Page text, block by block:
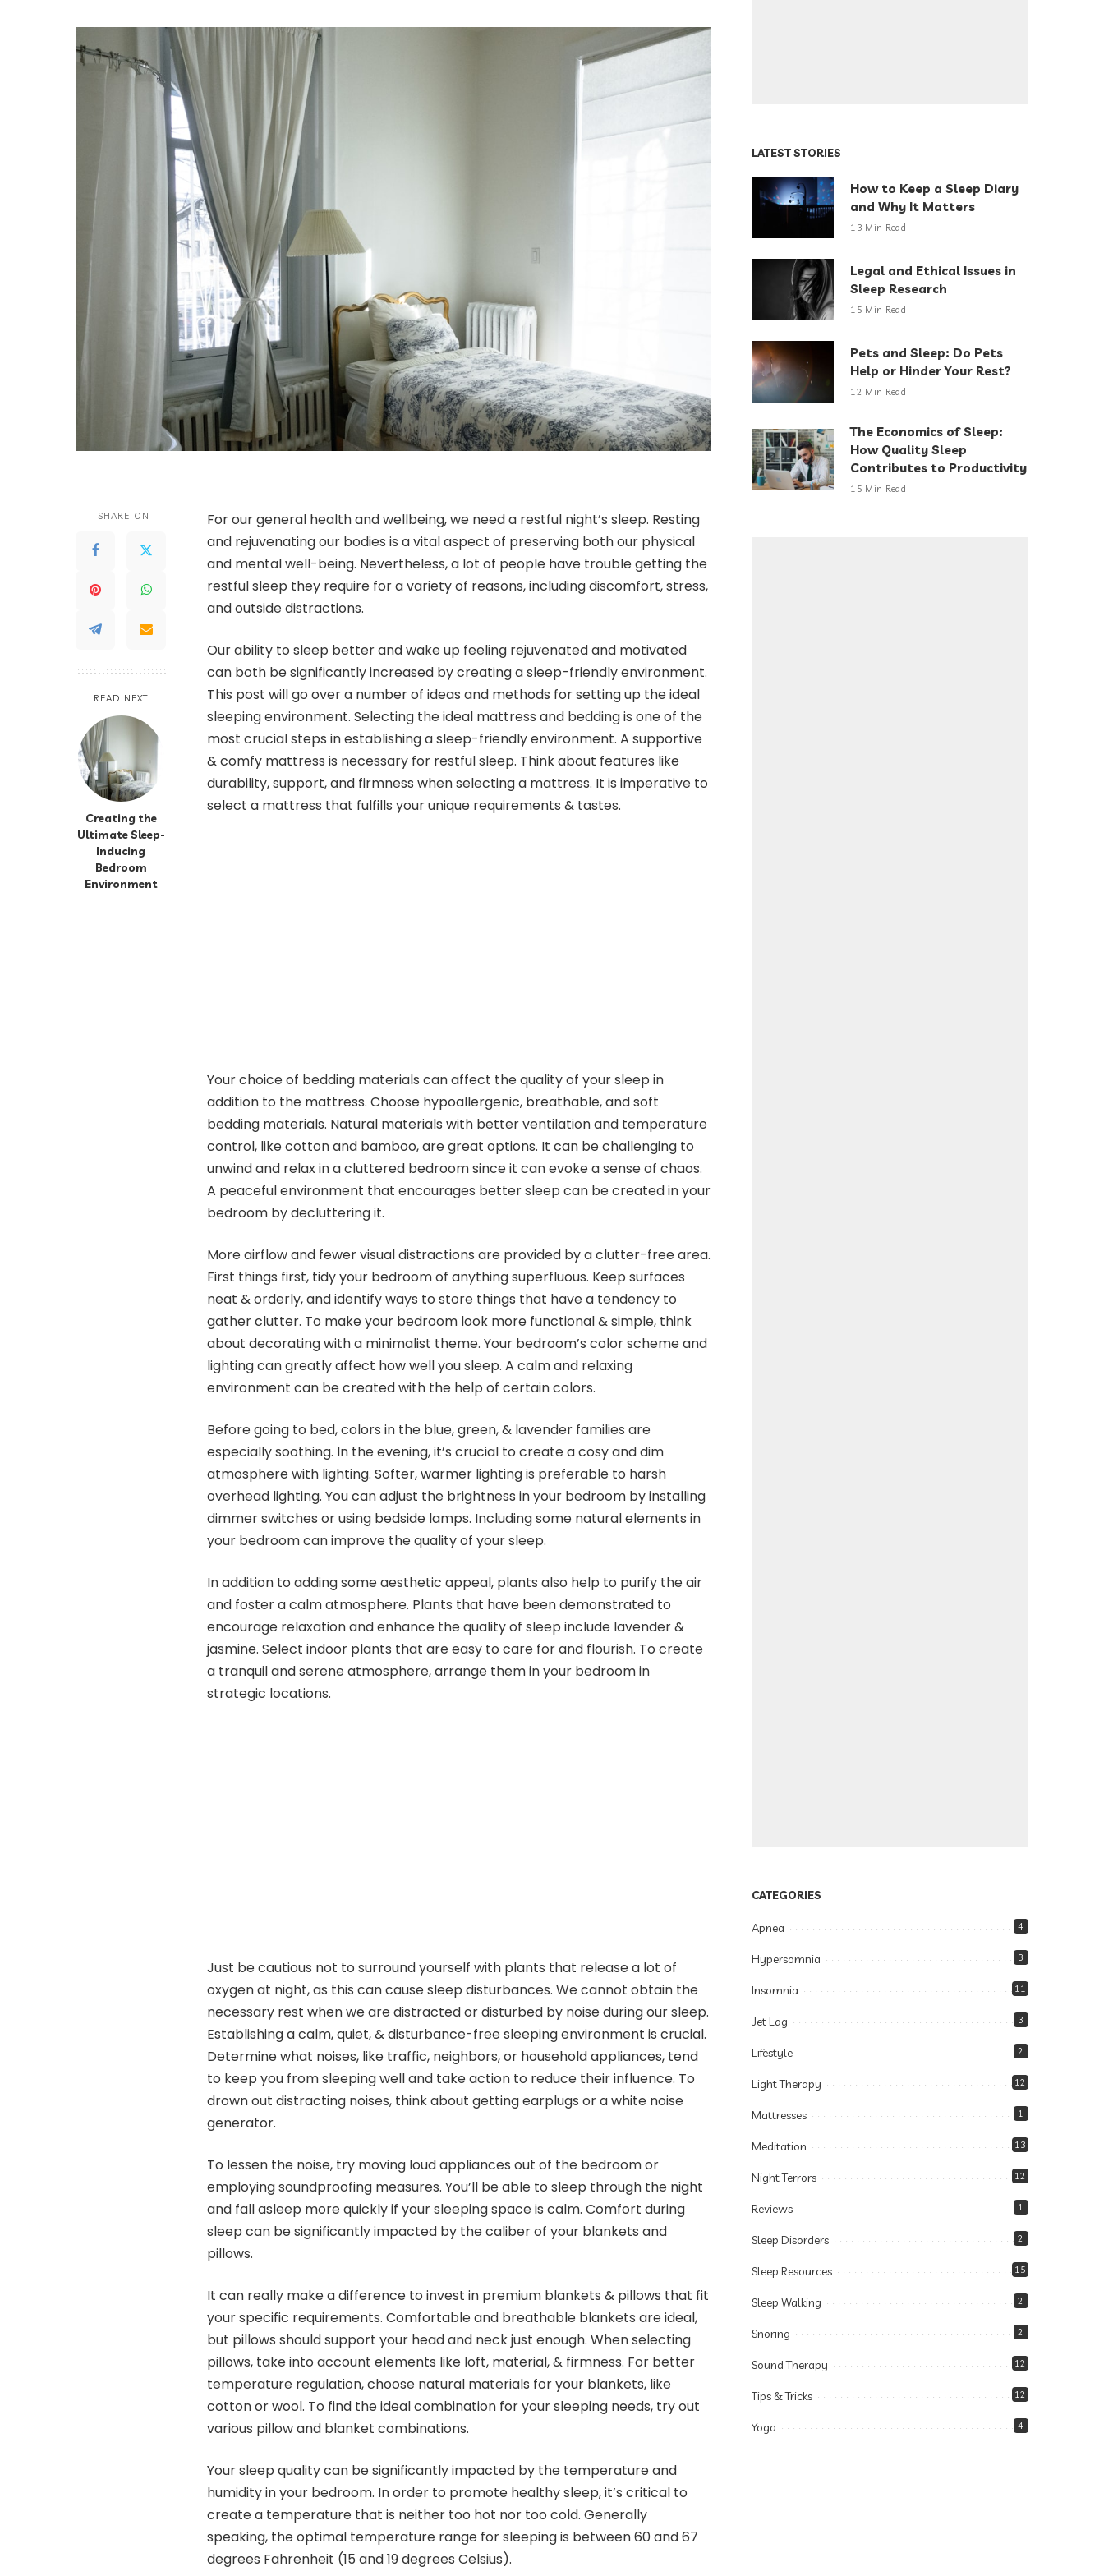
Sleep Walking
SHARE ON
READ NEXT
Creating the
Ultimate Sleep-
Inducing
Bedroom
Environment
For our general health and wellbeing, we need a restful night’s sleep. Resting
and rejuvenating our bodies is a vital aspect of preserving both our physical
and mental well-being. Nevertheless, a lot of people have trouble getting the
restful sleep they require for a variety of reasons, including discomfort, stress,
and outside distractions.
Our ability to sleep better and wake up feeling rejuvenated and motivated
can both be significantly increased by creating a sleep-friendly environment.
This post will go over a number of ideas and methods for setting up the ideal
sleeping environment. Selecting the ideal mattress and bedding is one of the
most crucial steps in establishing a sleep-friendly environment. A supportive
& comfy mattress is necessary for restful sleep. Think about features like
durability, support, and firmness when selecting a mattress. It is imperative to
select a mattress that fulfills your unique requirements & tastes.
Your choice of bedding materials can affect the quality of your sleep in
addition to the mattress. Choose hypoallergenic, breathable, and soft
bedding materials. Natural materials with better ventilation and temperature
control, like cotton and bamboo, are great options. It can be challenging to
unwind and relax in a cluttered bedroom since it can evoke a sense of chaos.
A peaceful environment that encourages better sleep can be created in your
bedroom by decluttering it.
More airflow and fewer visual distractions are provided by a clutter-free area.
First things first, tidy your bedroom of anything superfluous. Keep surfaces
neat & orderly, and identify ways to store things that have a tendency to
gather clutter. To make your bedroom look more functional & simple, think
about decorating with a minimalist theme. Your bedroom’s color scheme and
lighting can greatly affect how well you sleep. A calm and relaxing
environment can be created with the help of certain colors.
Before going to bed, colors in the blue, green, & lavender families are
especially soothing. In the evening, it’s crucial to create a cosy and dim
atmosphere with lighting. Softer, warmer lighting is preferable to harsh
overhead lighting. You can adjust the brightness in your bedroom by installing
dimmer switches or using bedside lamps. Including some natural elements in
your bedroom can improve the quality of your sleep.
In addition to adding some aesthetic appeal, plants also help to purify the air
and foster a calm atmosphere. Plants that have been demonstrated to
encourage relaxation and enhance the quality of sleep include lavender &
jasmine. Select indoor plants that are easy to care for and flourish. To create
a tranquil and serene atmosphere, arrange them in your bedroom in
strategic locations.
Just be cautious not to surround yourself with plants that release a lot of
oxygen at night, as this can cause sleep disturbances. We cannot obtain the
necessary rest when we are distracted or disturbed by noise during our sleep.
Establishing a calm, quiet, & disturbance-free sleeping environment is crucial.
Determine what noises, like traffic, neighbors, or household appliances, tend
to keep you from sleeping well and take action to reduce their influence. To
drown out distracting noises, think about getting earplugs or a white noise
generator.
To lessen the noise, try moving loud appliances out of the bedroom or
employing soundproofing measures. You’ll be able to sleep through the night
and fall asleep more quickly if your sleeping space is calm. Comfort during
sleep can be significantly impacted by the caliber of your blankets and
pillows.
It can really make a difference to invest in premium blankets & pillows that fit
your specific requirements. Comfortable and breathable blankets are ideal,
but pillows should support your head and neck just enough. When selecting
pillows, take into account elements like loft, material, & firmness. For better
temperature regulation, choose natural materials for your blankets, like
cotton or wool. To find the ideal combination for your sleeping needs, try out
various pillow and blanket combinations.
Your sleep quality can be significantly impacted by the temperature and
humidity in your bedroom. In order to promote healthy sleep, it’s critical to
create a temperature that is neither too hot nor too cold. Generally
speaking, the optimal temperature range for sleeping is between 60 and 67
degrees Fahrenheit (15 and 19 degrees Celsius).
LATEST STORIES
How to Keep a Sleep Diary
and Why It Matters
13 Min Read
Legal and Ethical Issues in
Sleep Research
15 Min Read
Pets and Sleep: Do Pets
Help or Hinder Your Rest?
12 Min Read
The Economics of Sleep:
How Quality Sleep
Contributes to Productivity
15 Min Read
CATEGORIES
Apnea 4
Hypersomnia 3
Insomnia 11
Jet Lag 3
Lifestyle 2
Light Therapy 12
Mattresses 1
Meditation 13
Night Terrors 12
Reviews 1
Sleep Disorders 2
Sleep Resources 15
Sleep Walking 2
Snoring 2
Sound Therapy 12
Tips & Tricks 12
Yoga 4